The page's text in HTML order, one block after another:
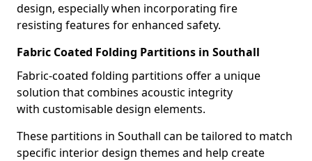
design, especially when incorporating fire
resisting features for enhanced safety.
Fabric Coated Folding Partitions in Southall
Fabric-coated folding partitions offer a unique
solution that combines acoustic integrity
with customisable design elements.
These partitions in Southall can be tailored to match
specific interior design themes and help create